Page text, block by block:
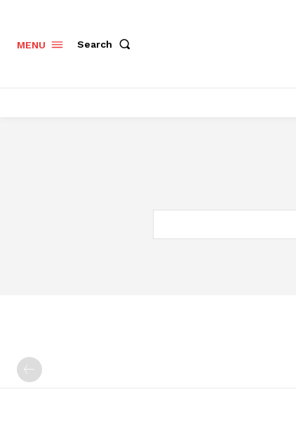
MENU Search